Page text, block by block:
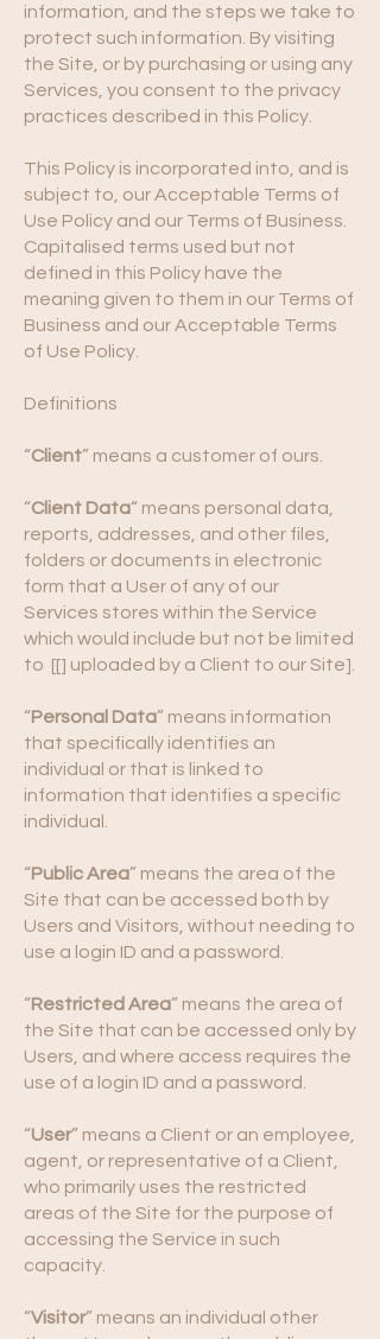
information, and the steps we take to
protect such information. By visiting
the Site, or by purchasing or using any
Services, you consent to the privacy
practices described in this Policy.
This Policy is incorporated into, and is
subject to, our Acceptable Terms of
Use Policy and our Terms of Business.
Capitalised terms used but not
defined in this Policy have the
meaning given to them in our Terms of
Business and our Acceptable Terms
of Use Policy.
Definitions
“Client” means a customer of ours.
“Client Data“ means personal data,
reports, addresses, and other files,
folders or documents in electronic
form that a User of any of our
Services stores within the Service
which would include but not be limited
to [[] uploaded by a Client to our Site].
“Personal Data” means information
that specifically identifies an
individual or that is linked to
information that identifies a specific
individual.
“Public Area” means the area of the
Site that can be accessed both by
Users and Visitors, without needing to
use a login ID and a password.
“Restricted Area” means the area of
the Site that can be accessed only by
Users, and where access requires the
use of a login ID and a password.
“User” means a Client or an employee,
agent, or representative of a Client,
who primarily uses the restricted
areas of the Site for the purpose of
accessing the Service in such
capacity.
“Visitor” means an individual other